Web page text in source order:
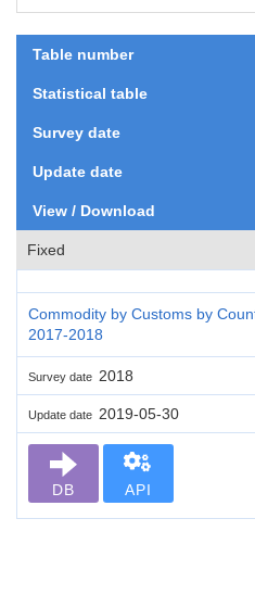
Table number
Statistical table
Survey date
Update date
View / Download
Fixed
Commodity by Customs by
2017-2018
Survey date 2018
Update date 2019-05-30
DB API